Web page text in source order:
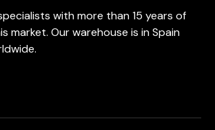
with more than 15 years of
market. Our warehouse is in Spain